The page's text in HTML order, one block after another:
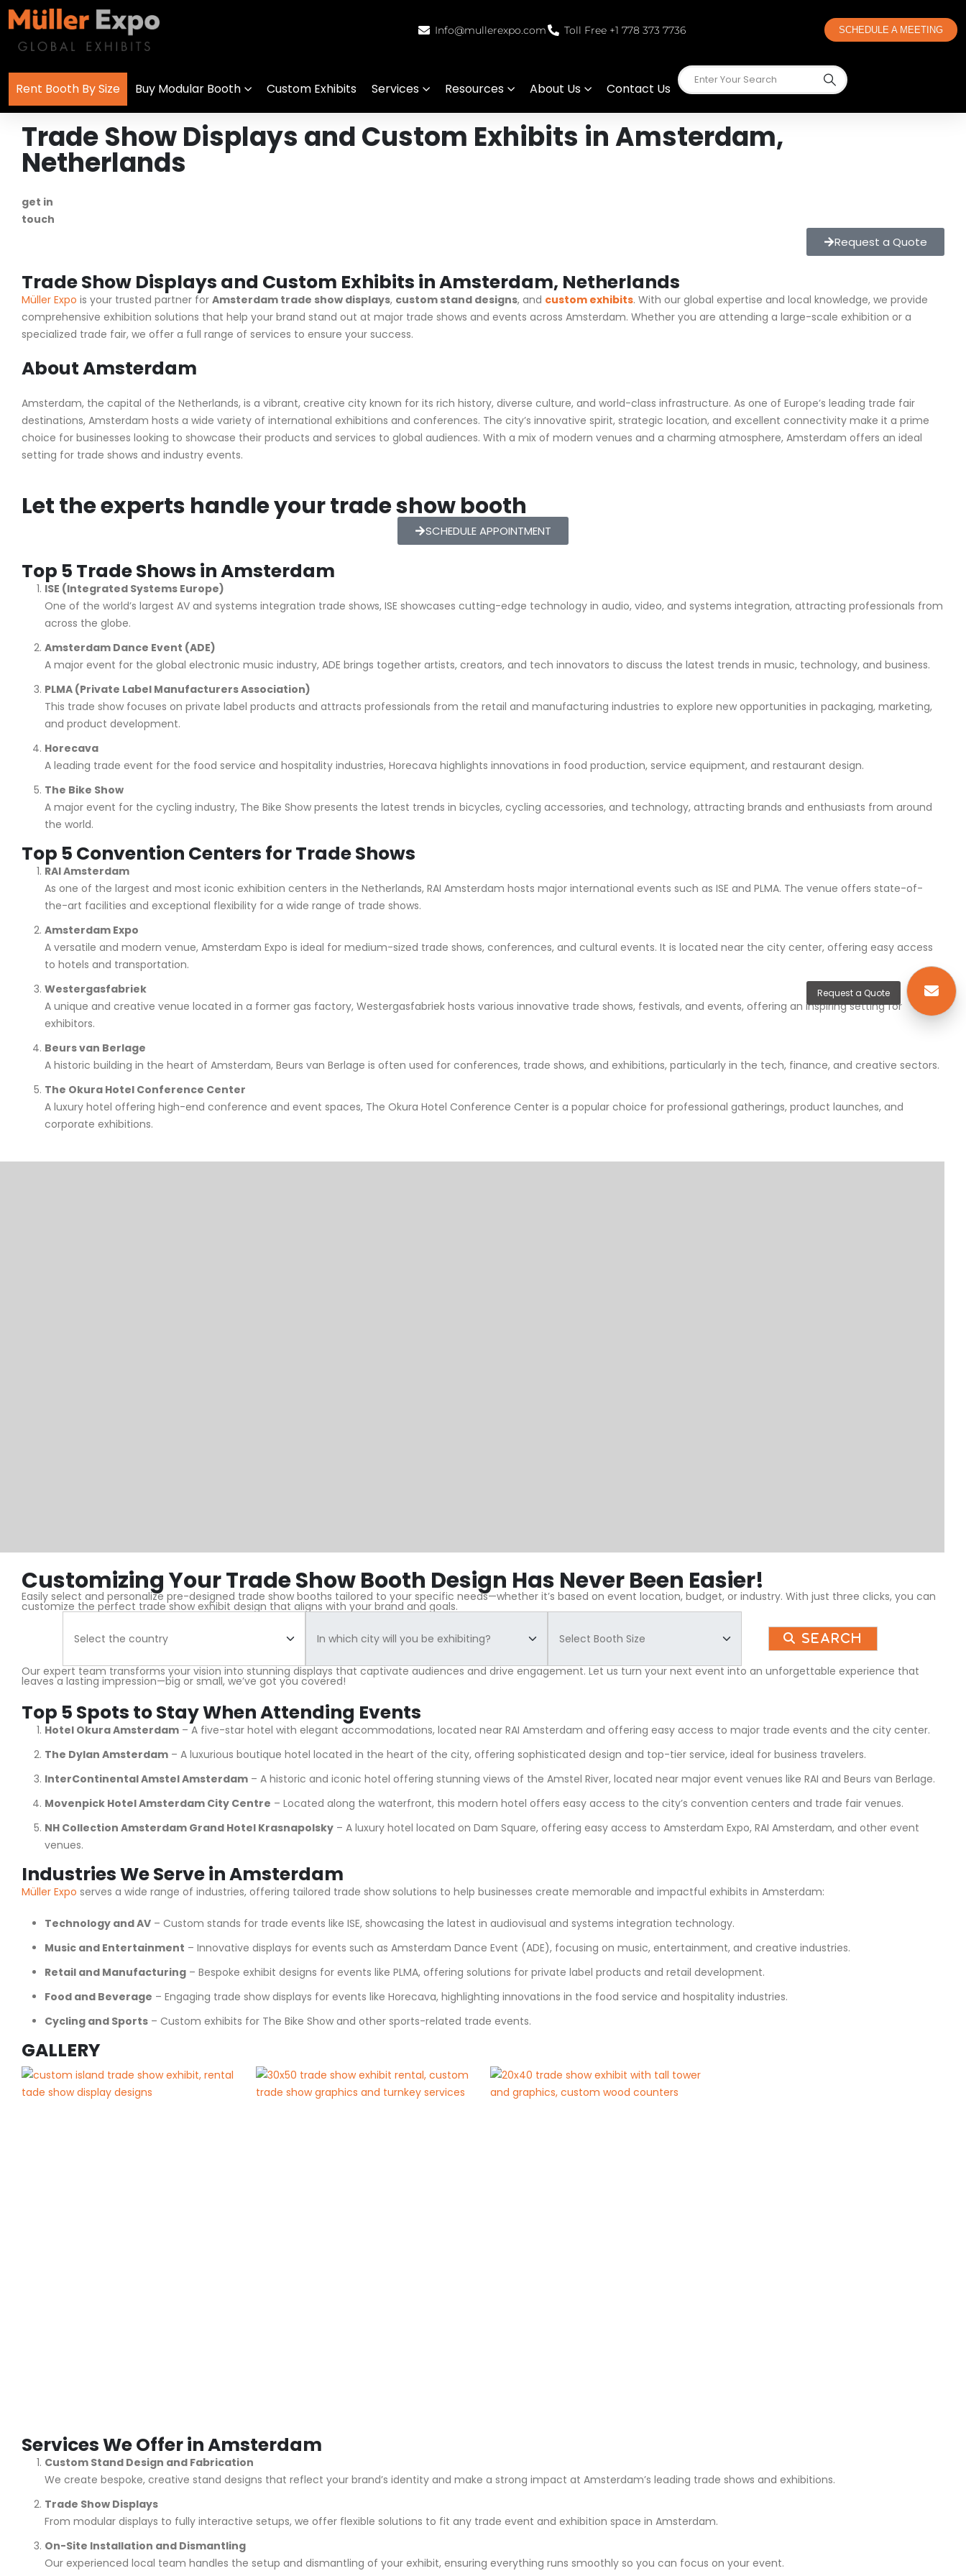
Info@mullerexpo.com Toll Free +1 778 373 7736 SCHEDULE A MEETING
Rent Booth By Size Buy Modular Booth Custom Exhibits Services Resources About Us Contact Us
Trade Show Displays and Custom Exhibits in Amsterdam,
Netherlands
get in
touch
Request a Quote
Trade Show Displays and Custom Exhibits in Amsterdam, Netherlands
Müller Expo is your trusted partner for Amsterdam trade show displays, custom stand designs, and custom exhibits. With our global expertise and local knowledge, we provide
comprehensive exhibition solutions that help your brand stand out at major trade shows and events across Amsterdam. Whether you are attending a large-scale exhibition or a
specialized trade fair, we offer a full range of services to ensure your success.
About Amsterdam
Amsterdam, the capital of the Netherlands, is a vibrant, creative city known for its rich history, diverse culture, and world-class infrastructure. As one of Europe’s leading trade fair
destinations, Amsterdam hosts a wide variety of international exhibitions and conferences. The city’s innovative spirit, strategic location, and excellent connectivity make it a prime
choice for businesses looking to showcase their products and services to global audiences. With a mix of modern venues and a charming atmosphere, Amsterdam offers an ideal
setting for trade shows and industry events.
Let the experts handle your trade show booth
SCHEDULE APPOINTMENT
Top 5 Trade Shows in Amsterdam
ISE (Integrated Systems Europe)
One of the world’s largest AV and systems integration trade shows, ISE showcases cutting-edge technology in audio, video, and systems integration, attracting professionals from
across the globe.
Amsterdam Dance Event (ADE)
A major event for the global electronic music industry, ADE brings together artists, creators, and tech innovators to discuss the latest trends in music, technology, and business.
PLMA (Private Label Manufacturers Association)
This trade show focuses on private label products and attracts professionals from the retail and manufacturing industries to explore new opportunities in packaging, marketing,
and product development.
Horecava
A leading trade event for the food service and hospitality industries, Horecava highlights innovations in food production, service equipment, and restaurant design.
The Bike Show
A major event for the cycling industry, The Bike Show presents the latest trends in bicycles, cycling accessories, and technology, attracting brands and enthusiasts from around
the world.
Top 5 Convention Centers for Trade Shows
RAI Amsterdam
As one of the largest and most iconic exhibition centers in the Netherlands, RAI Amsterdam hosts major international events such as ISE and PLMA. The venue offers state-of-
the-art facilities and exceptional flexibility for a wide range of trade shows.
Amsterdam Expo
A versatile and modern venue, Amsterdam Expo is ideal for medium-sized trade shows, conferences, and cultural events. It is located near the city center, offering easy access
to hotels and transportation.
Westergasfabriek
A unique and creative venue located in a former gas factory, Westergasfabriek hosts various innovative trade shows, festivals, and events, offering an inspiring setting for
exhibitors.
Beurs van Berlage
A historic building in the heart of Amsterdam, Beurs van Berlage is often used for conferences, trade shows, and exhibitions, particularly in the tech, finance, and creative sectors.
The Okura Hotel Conference Center
A luxury hotel offering high-end conference and event spaces, The Okura Hotel Conference Center is a popular choice for professional gatherings, product launches, and
corporate exhibitions.
Customizing Your Trade Show Booth Design Has Never Been Easier!
Easily select and personalize pre-designed trade show booths tailored to your specific needs—whether it’s based on event location, budget, or industry. With just three clicks, you can
customize the perfect trade show exhibit design that aligns with your brand and goals.
Search
Our expert team transforms your vision into stunning displays that captivate audiences and drive engagement. Let us turn your next event into an unforgettable experience that
leaves a lasting impression—big or small, we’ve got you covered!
Top 5 Spots to Stay When Attending Events
Hotel Okura Amsterdam – A five-star hotel with elegant accommodations, located near RAI Amsterdam and offering easy access to major trade events and the city center.
The Dylan Amsterdam – A luxurious boutique hotel located in the heart of the city, offering sophisticated design and top-tier service, ideal for business travelers.
InterContinental Amstel Amsterdam – A historic and iconic hotel offering stunning views of the Amstel River, located near major event venues like RAI and Beurs van Berlage.
Movenpick Hotel Amsterdam City Centre – Located along the waterfront, this modern hotel offers easy access to the city’s convention centers and trade fair venues.
NH Collection Amsterdam Grand Hotel Krasnapolsky – A luxury hotel located on Dam Square, offering easy access to Amsterdam Expo, RAI Amsterdam, and other event
venues.
Industries We Serve in Amsterdam
Müller Expo serves a wide range of industries, offering tailored trade show solutions to help businesses create memorable and impactful exhibits in Amsterdam:
Technology and AV – Custom stands for trade events like ISE, showcasing the latest in audiovisual and systems integration technology.
Music and Entertainment – Innovative displays for events such as Amsterdam Dance Event (ADE), focusing on music, entertainment, and creative industries.
Retail and Manufacturing – Bespoke exhibit designs for events like PLMA, offering solutions for private label products and retail development.
Food and Beverage – Engaging trade show displays for events like Horecava, highlighting innovations in the food service and hospitality industries.
Cycling and Sports – Custom exhibits for The Bike Show and other sports-related trade events.
GALLERY
Services We Offer in Amsterdam
Custom Stand Design and Fabrication
We create bespoke, creative stand designs that reflect your brand’s identity and make a strong impact at Amsterdam’s leading trade shows and exhibitions.
Trade Show Displays
From modular displays to fully interactive setups, we offer flexible solutions to fit any trade event and exhibition space in Amsterdam.
On-Site Installation and Dismantling
Our experienced local team handles the setup and dismantling of your exhibit, ensuring everything runs smoothly so you can focus on your event.
Request a Quote